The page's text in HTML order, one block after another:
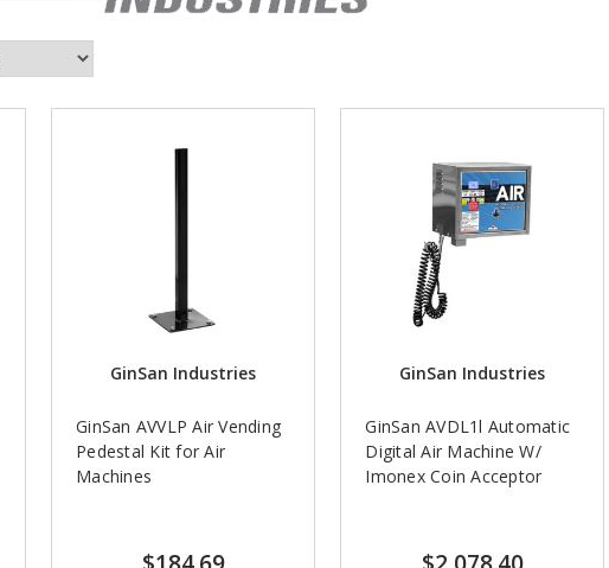
GinSan Industries
GinSan AVVLP Air Vending
Pedestal Kit for Air
Machines
GinSan Industries
GinSan AVDL1l Automatic
Digital Air Machine W/
Imonex Coin Acceptor